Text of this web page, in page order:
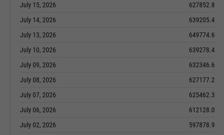
July 15, 2026
627852.8
July 14, 2026
639205.4
July 13, 2026
649774.6
July 10, 2026
639278.4
July 09, 2026
632346.6
July 08, 2026
627177.2
July 07, 2026
625462.3
July 06, 2026
612128.0
July 02, 2026
597878.9